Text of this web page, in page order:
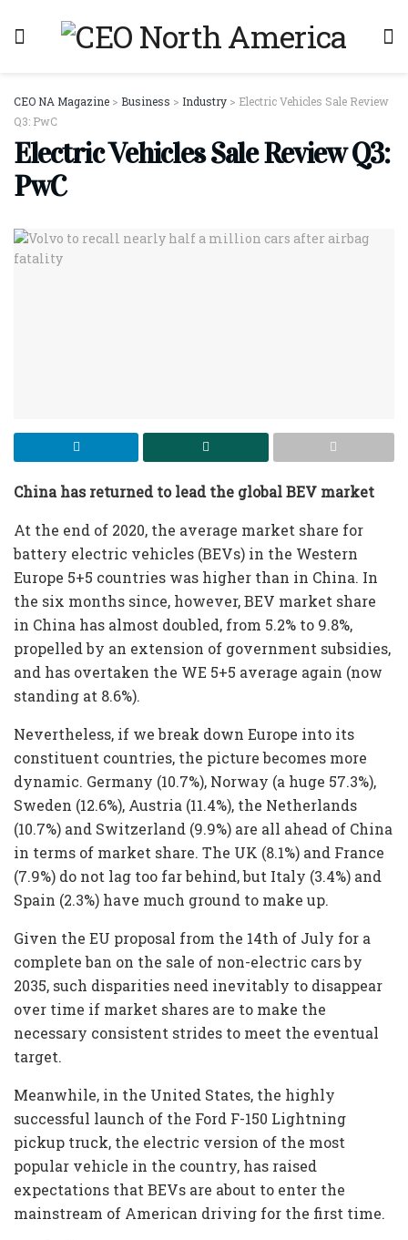
CEO NA Magazine > Business > Industry > Electric Vehicles Sale Review
Q3: PwC
Electric Vehicles Sale Review Q3:
PwC
China has returned to lead the global BEV market
At the end of 2020, the average market share for
battery electric vehicles (BEVs) in the Western
Europe 5+5 countries was higher than in China. In
the six months since, however, BEV market share
in China has almost doubled, from 5.2% to 9.8%,
propelled by an extension of government subsidies,
and has overtaken the WE 5+5 average again (now
standing at 8.6%).
Nevertheless, if we break down Europe into its
constituent countries, the picture becomes more
dynamic. Germany (10.7%), Norway (a huge 57.3%),
Sweden (12.6%), Austria (11.4%), the Netherlands
(10.7%) and Switzerland (9.9%) are all ahead of China
in terms of market share. The UK (8.1%) and France
(7.9%) do not lag too far behind, but Italy (3.4%) and
Spain (2.3%) have much ground to make up.
Given the EU proposal from the 14th of July for a
complete ban on the sale of non-electric cars by
2035, such disparities need inevitably to disappear
over time if market shares are to make the
necessary consistent strides to meet the eventual
target.
Meanwhile, in the United States, the highly
successful launch of the Ford F-150 Lightning
pickup truck, the electric version of the most
popular vehicle in the country, has raised
expectations that BEVs are about to enter the
mainstream of American driving for the first time.